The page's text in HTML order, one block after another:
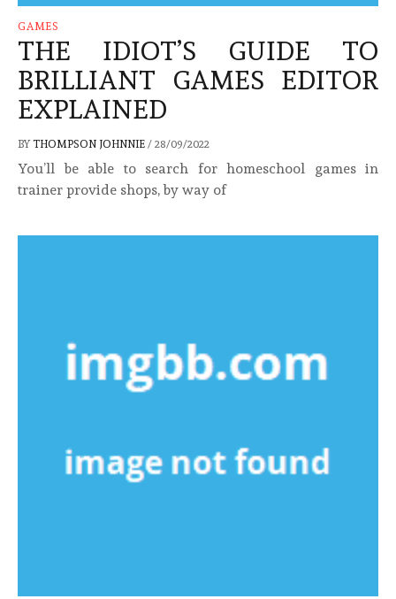
GAMES
THE IDIOT’S GUIDE TO
BRILLIANT GAMES EDITOR
EXPLAINED
BY THOMPSON JOHNNIE / 28/09/2022
You’ll be able to search for homeschool games in
trainer provide shops, by way of